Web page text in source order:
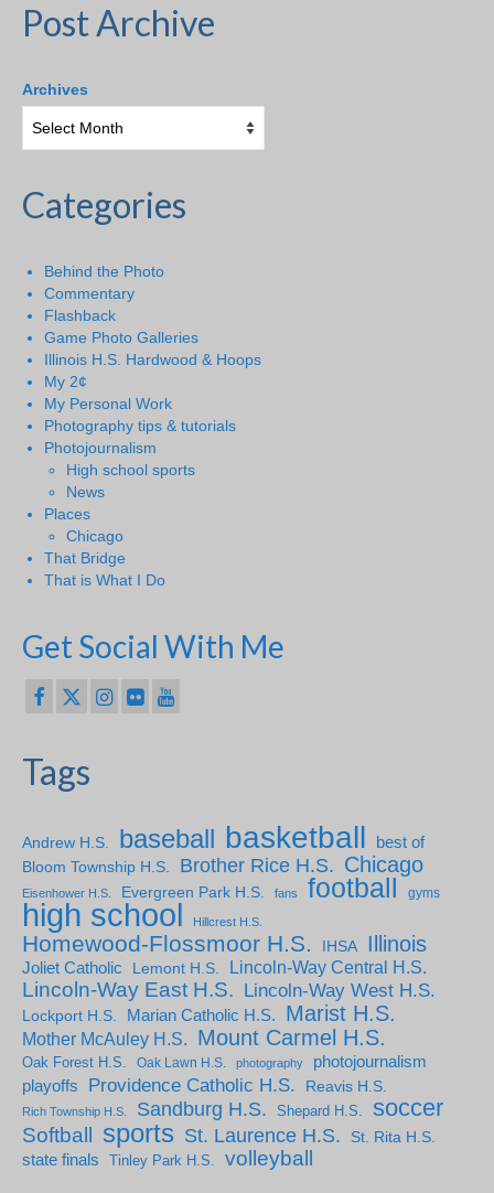
Post Archive
Archives
Categories
Behind the Photo
Commentary
Flashback
Game Photo Galleries
Illinois H.S. Hardwood & Hoops
My 2¢
My Personal Work
Photography tips & tutorials
Photojournalism
High school sports
News
Places
Chicago
That Bridge
That is What I Do
Get Social With Me
Tags
Andrew H.S. baseball basketball
best of
Bloom Township H.S.
Brother Rice H.S. Chicago
Eisenhower H.S. Evergreen Park H.S. fans football gyms
high school Hillcrest H.S.
Homewood-Flossmoor H.S. IHSA Illinois
Joliet Catholic Lemont H.S. Lincoln-Way Central H.S.
Lincoln-Way East H.S. Lincoln-Way West H.S.
Lockport H.S. Marian Catholic H.S. Marist H.S.
Mother McAuley H.S. Mount Carmel H.S.
Oak Forest H.S. Oak Lawn H.S. photography
photojournalism
playoffs
Providence Catholic H.S. Reavis H.S.
Rich Township H.S. Sandburg H.S. Shepard H.S. soccer
Softball sports St. Laurence H.S. St. Rita H.S.
state finals Tinley Park H.S. volleyball